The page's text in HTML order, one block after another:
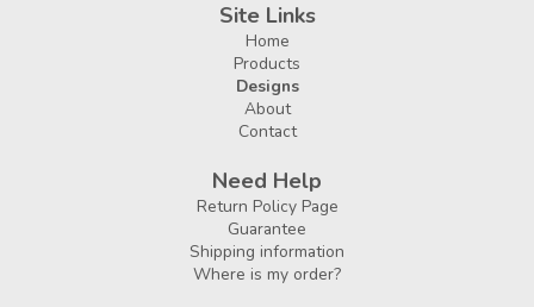
Site Links
Home
Products
Designs
About
Contact
Need Help
Return Policy Page
Guarantee
Shipping information
Where is my order?